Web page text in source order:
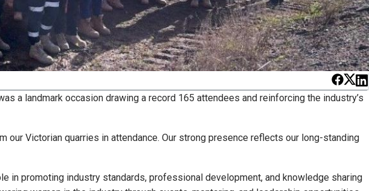
a landmark occasion drawing a record 165 attendees and reinforcing the industry’s
Victorian quarries in attendance. Our strong presence reflects our long-standing
in promoting industry standards, professional development, and knowledge sharing